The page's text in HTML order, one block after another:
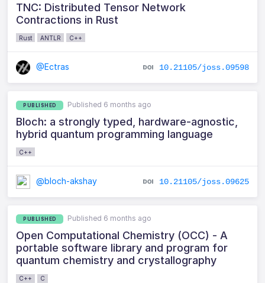
TNC: Distributed Tensor Network
Contractions in Rust
Rust ANTLR C++
@Ectras 10.21105/joss.09598
PUBLISHED Published 6 months ago
Bloch: a strongly typed, hardware-agnostic,
hybrid quantum programming language
C++
@bloch-akshay 10.21105/joss.09625
PUBLISHED Published 6 months ago
Open Computational Chemistry (OCC) - A
portable software library and program for
quantum chemistry and crystallography
C++ C